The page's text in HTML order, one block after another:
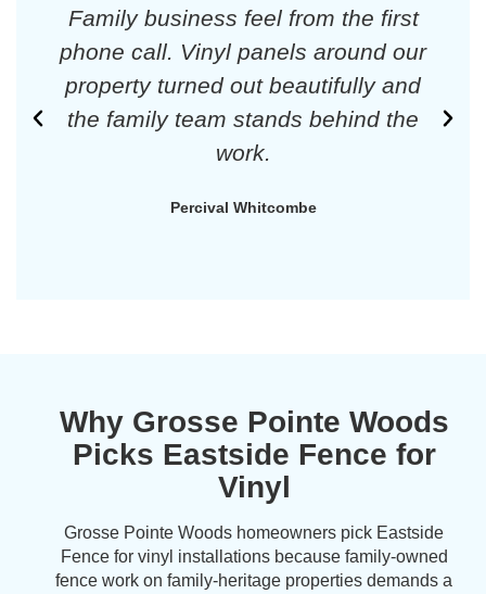
Family business feel from the first
phone call. Vinyl panels around our
property turned out beautifully and
the family team stands behind the
work.
Percival Whitcombe
Why Grosse Pointe Woods
Picks Eastside Fence for
Vinyl
Grosse Pointe Woods homeowners pick Eastside
Fence for vinyl installations because family-owned
fence work on family-heritage properties demands a